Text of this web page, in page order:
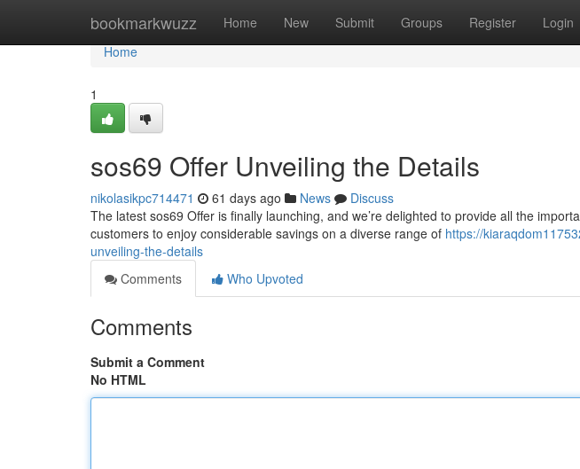
bookmarkwuzz Home New Submit Groups Register Login
Home
Home
1
sos69 Offer Unveiling the Details
nikolasikpc714471 61 days ago News
Discuss
The latest sos69 Offer is finally launching, and we’re delighted to provide all the
customers to enjoy considerable savings on a diverse range of https://
unveiling-the-details
Comments
Who Upvoted
Comments
Submit a Comment
No HTML